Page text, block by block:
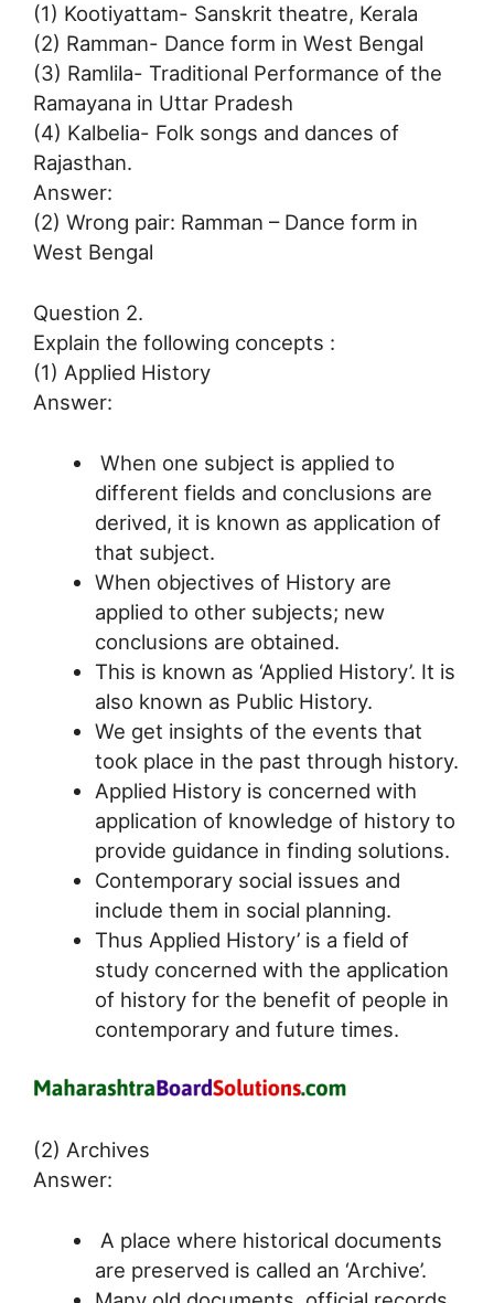
(1) Kootiyattam- Sanskrit theatre, Kerala
(2) Ramman- Dance form in West Bengal
(3) Ramlila- Traditional Performance of the
Ramayana in Uttar Pradesh
(4) Kalbelia- Folk songs and dances of
Rajasthan.
Answer:
(2) Wrong pair: Ramman – Dance form in
West Bengal
Question 2.
Explain the following concepts :
(1) Applied History
Answer:
When one subject is applied to
different fields and conclusions are
derived, it is known as application of
that subject.
When objectives of History are
applied to other subjects; new
conclusions are obtained.
This is known as ‘Applied History’. It is
also known as Public History.
We get insights of the events that
took place in the past through history.
Applied History is concerned with
application of knowledge of history to
provide guidance in finding solutions.
Contemporary social issues and
include them in social planning.
Thus Applied History’ is a field of
study concerned with the application
of history for the benefit of people in
contemporary and future times.
(2) Archives
Answer:
A place where historical documents
are preserved is called an ‘Archive’.